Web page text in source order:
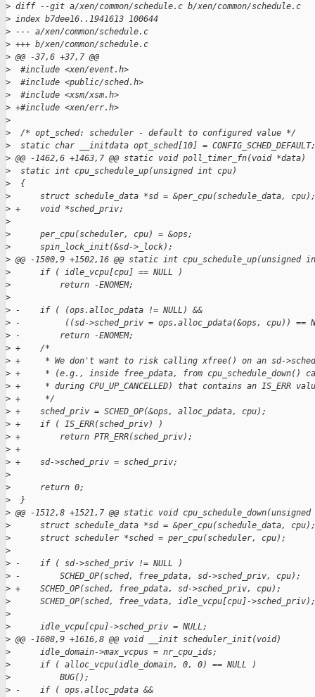
> diff --git a/xen/common/schedule.c b/xen/common/schedule.c
> index b7dee16..1941613 100644
> --- a/xen/common/schedule.c
> +++ b/xen/common/schedule.c
> @@ -37,6 +37,7 @@
>
  #include <xen/event.h>
>
  #include <public/sched.h>
>
  #include <xsm/xsm.h>
> +#include <xen/err.h>
>
>
  /* opt_sched: scheduler - default to configured value */
>
  static char __initdata opt_sched[10] = CONFIG_SCHED_DEFAULT;
> @@ -1462,6 +1463,7 @@ static void poll_timer_fn(void *data)
>
  static int cpu_schedule_up(unsigned int cpu)
>
  {
>
      struct schedule_data *sd = &per_cpu(schedule_data, cpu);
> +    void *sched_priv;
>
>
      per_cpu(scheduler, cpu) = &ops;
>
      spin_lock_init(&sd->_lock);
> @@ -1500,9 +1502,16 @@ static int cpu_schedule_up(unsigned
>
      if ( idle_vcpu[cpu] == NULL )
>
          return -ENOMEM;
>
> -    if ( (ops.alloc_pdata != NULL) &&
> -         ((sd->sched_priv = ops.alloc_pdata(&ops, cpu)) ==
> -        return -ENOMEM;
> +    /*
> +     * We don't want to risk calling xfree() on an sd-
> +     * (e.g., inside free_pdata, from cpu_schedule_down()
> +     * during CPU_UP_CANCELLED) that contains an IS_ERR
> +     */
> +    sched_priv = SCHED_OP(&ops, alloc_pdata, cpu);
> +    if ( IS_ERR(sched_priv) )
> +        return PTR_ERR(sched_priv);
> +
> +    sd->sched_priv = sched_priv;
>
>
      return 0;
>
  }
> @@ -1512,8 +1521,7 @@ static void
>
      struct schedule_data *sd = &per_cpu(schedule_data, cpu);
>
      struct scheduler *sched = per_cpu(scheduler, cpu);
>
> -    if ( sd->sched_priv != NULL )
> -        SCHED_OP(sched, free_pdata, sd->sched_priv, cpu);
> +    SCHED_OP(sched, free_pdata, sd->sched_priv, cpu);
>
      SCHED_OP(sched, free_vdata, idle_vcpu[cpu]->sched_priv);
>
>
      idle_vcpu[cpu]->sched_priv = NULL;
> @@ -1608,9 +1616,8 @@ void __init scheduler_init(void)
>
      idle_domain->max_vcpus = nr_cpu_ids;
>
      if ( alloc_vcpu(idle_domain, 0, 0) == NULL )
>
          BUG();
> -    if ( ops.alloc_pdata &&